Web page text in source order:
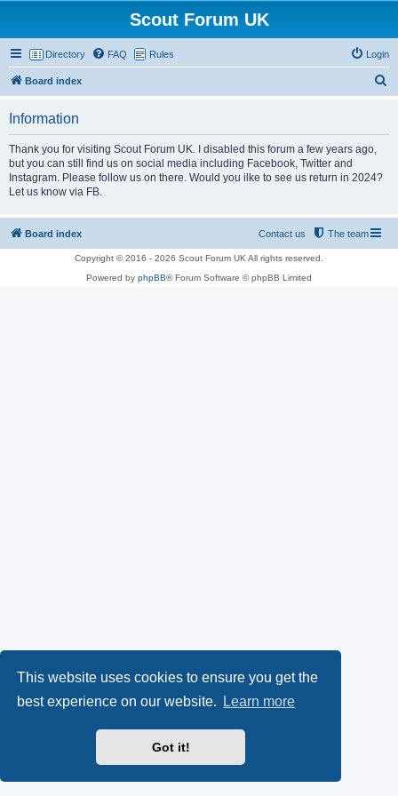
This website uses cookies to ensure you get the
best experience on our website.
Learn more
Got it!
Scout Forum UK
Directory FAQ Rules Login
Board index
Information
Thank you for visiting Scout Forum UK. I disabled this forum a few years ago,
but you can still find us on social media including Facebook, Twitter and
Instagram. Please follow us on there. Would you ilke to see us return in 2024?
Let us know via FB.
Board index The team
Contact us
Copyright © 2016 - 2026 Scout Forum UK All rights reserved.
Powered by phpBB® Forum Software © phpBB Limited